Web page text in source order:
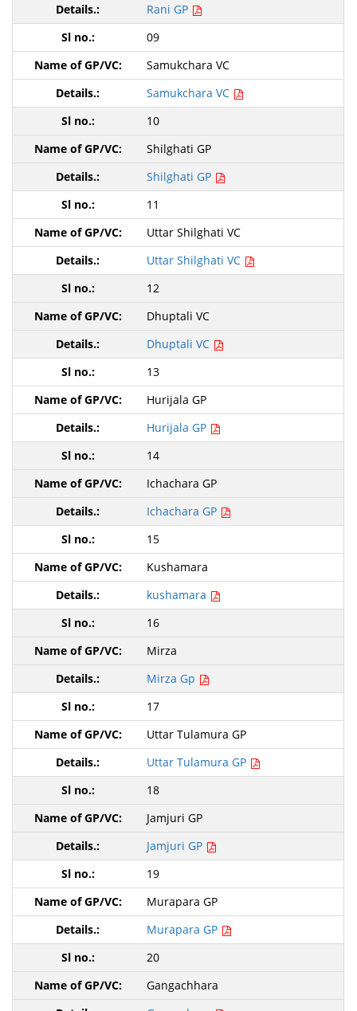
Rani GP
09
Samukchara VC
Samukchara VC
10
Shilghati GP
Shilghati GP
11
Uttar Shilghati VC
Uttar Shilghati VC
12
Dhuptali VC
Dhuptali VC
13
Hurijala GP
Hurijala GP
14
Ichachara GP
Ichachara GP
15
Kushamara
kushamara
16
Mirza
Mirza Gp
17
Uttar Tulamura GP
Uttar Tulamura GP
18
Jamjuri GP
Jamjuri GP
19
Murapara GP
Murapara GP
20
Gangachhara